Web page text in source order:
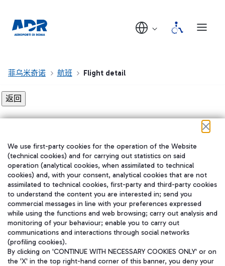
菲乌米奇诺 航班 Flight detail
在我们的社交渠道上关注我们
WeChat
We use first-party cookies for the operation of the Website
(technical cookies) and for carrying out statistics on said
operation (analytical cookies, when assimilated to technical
cookies) and, with your consent, analytical cookies that are not
assimilated to technical cookies, first-party and third-party cookies
to understand the content you are interested in; send you
commercial messages in line with your preferences expressed
while using the functions and web browsing; carry out analysis and
monitoring of your behaviour; enable you to carry out
communications and interactions through social networks
(profiling cookies).
By clicking on 'CONTINUE WITH NECESSARY COOKIES ONLY' or on
the 'X' in the top right-hand corner of this banner, you deny your